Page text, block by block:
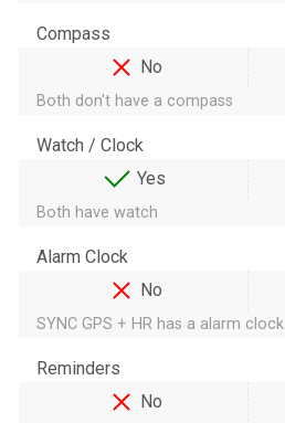
Compass
No
Both don't have a compass
Watch / Clock
Yes
Both have watch
Alarm Clock
No
SYNC GPS + HR has a alarm clock
Reminders
No